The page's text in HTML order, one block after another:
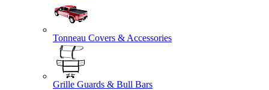
Tonneau Covers & Accessories
Grille Guards & Bull Bars